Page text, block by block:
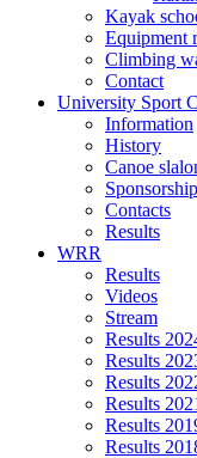
Kayak
Equipment
Climbing
Contact
University Sport
Information
History
Canoe
Sponsorship
Contacts
Results
WRR
Results
Videos
Stream
Results
Results
Results
Results
Results
Results